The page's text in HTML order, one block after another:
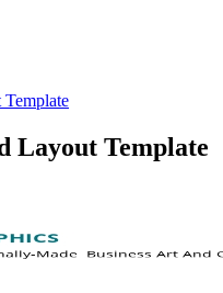
Template
Layout Template